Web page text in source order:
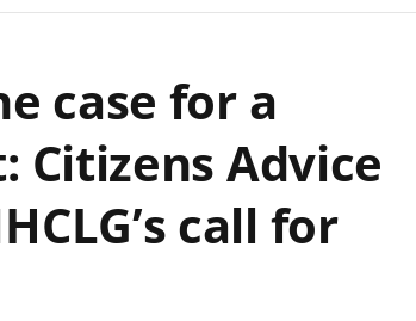
case for a
Citizens Advice
call for